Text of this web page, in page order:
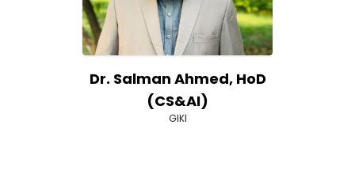
Dr. Salman Ahmed, HoD
(CS&AI)
GIKI